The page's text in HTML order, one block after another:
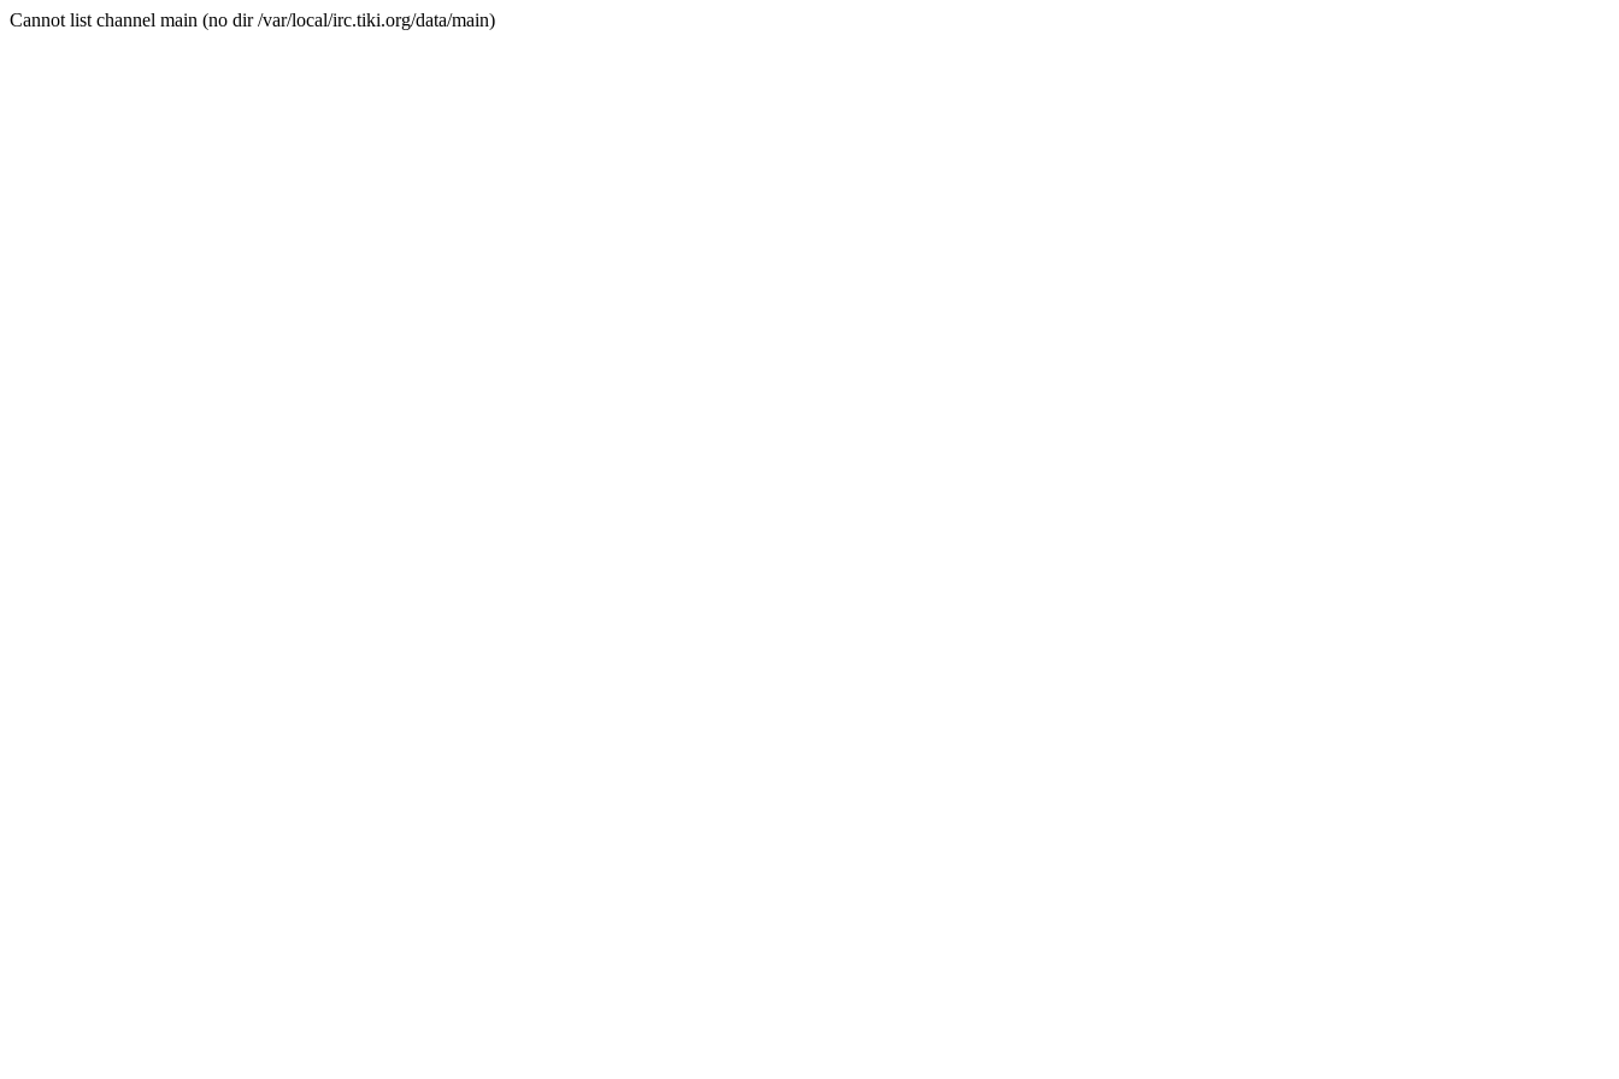
Cannot list channel main (no dir /var/local/irc.tiki.org/data/main)